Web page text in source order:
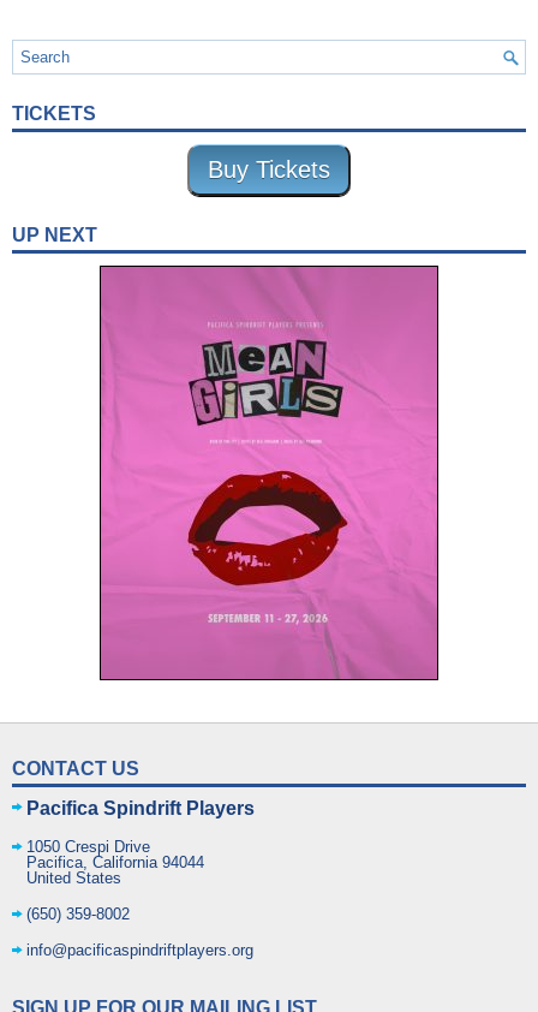
TICKETS
Buy Tickets
UP NEXT
CONTACT US
Pacifica Spindrift Players
1050 Crespi Drive
Pacifica, California 94044
United States
(650) 359-8002
info@pacificaspindriftplayers.org